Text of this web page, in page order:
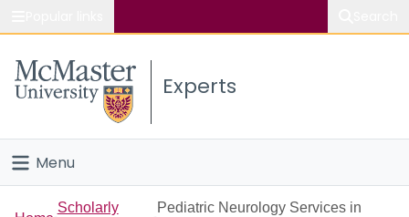
Study
Connect
Experts
Menu
HomeScholarly
Pediatric Neurology Services in